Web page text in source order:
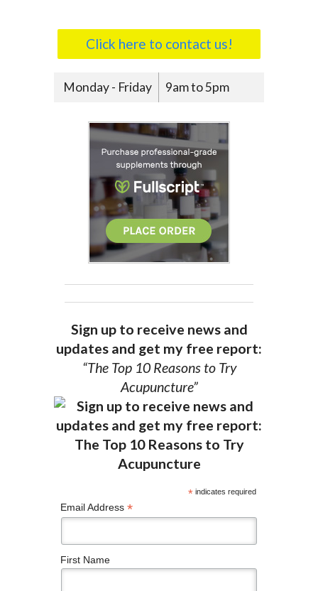
Click here to contact us!
Monday - Friday 9am to 5pm
Sign up to receive news and
updates and get my free report:
“The Top 10 Reasons to Try
Acupuncture”
*indicates required
Email Address *
First Name